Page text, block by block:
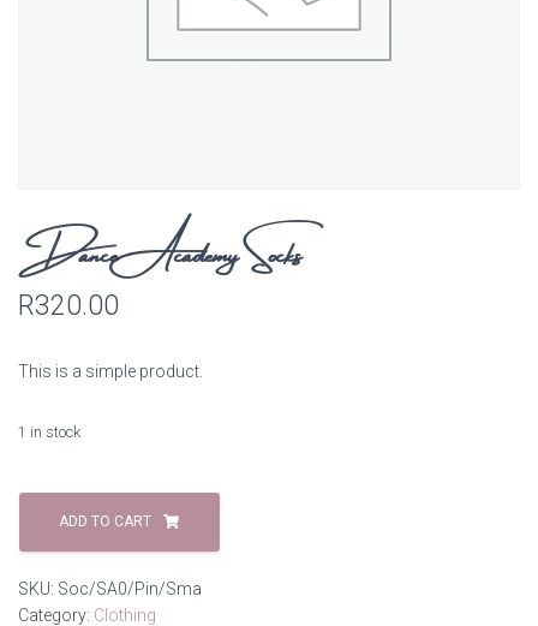
Dance Academy Socks
R320.00
This is a simple product.
1 in stock
Dance
Academy
Socks
ADD TO CART
SKU: Soc/SA0/Pin/Sma
Category: Clothing